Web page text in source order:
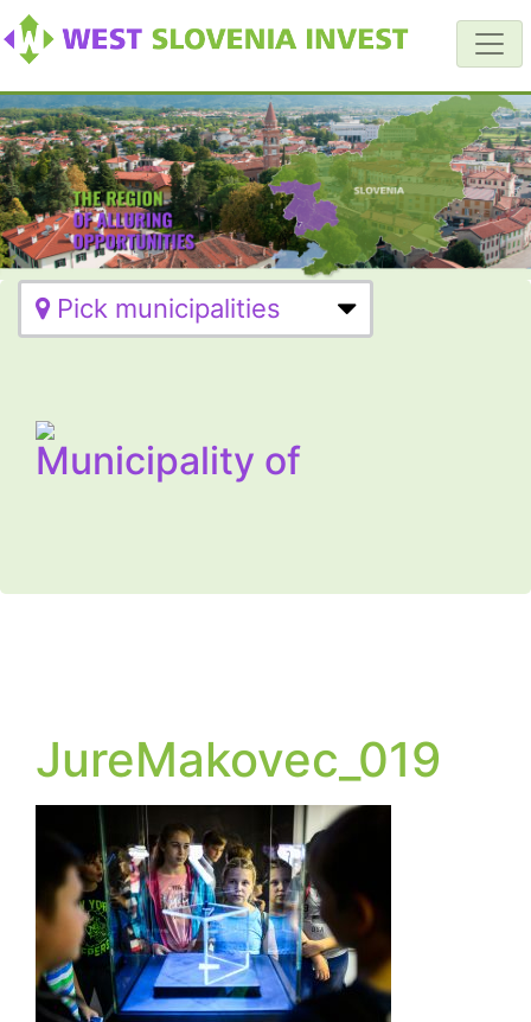
Pick municipalities
Municipality of
JureMakovec_019